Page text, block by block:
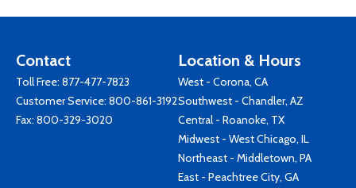
Contact
Toll Free: 877-477-7823
Customer Service: 800-861-3192
Fax: 800-329-3020
Location & Hours
West - Corona, CA
Southwest - Chandler, AZ
Central - Roanoke, TX
Midwest - West Chicago, IL
Northeast - Middletown, PA
East - Peachtree City, GA